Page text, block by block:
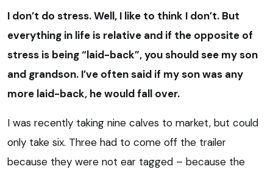
I don’t do stress. Well, I like to think I don’t. But
everything in life is relative and if the opposite of
stress is being “laid-back”, you should see my son
and grandson. I’ve often said if my son was any
more laid-back, he would fall over.
I was recently taking nine calves to market, but could
only take six. Three had to come off the trailer
because they were not ear tagged – because the